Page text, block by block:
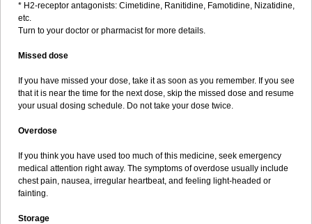
* H2-receptor antagonists: Cimetidine, Ranitidine, Famotidine, Nizatidine,
etc.
Turn to your doctor or pharmacist for more details.
Missed dose
If you have missed your dose, take it as soon as you remember. If you see
that it is near the time for the next dose, skip the missed dose and resume
your usual dosing schedule. Do not take your dose twice.
Overdose
If you think you have used too much of this medicine, seek emergency
medical attention right away. The symptoms of overdose usually include
chest pain, nausea, irregular heartbeat, and feeling light-headed or
fainting.
Storage